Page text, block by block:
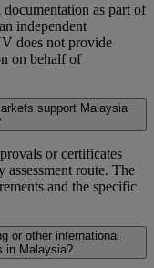
as part of
independent
does not provide
on behalf of
support Malaysia
or certificates
assessment route. The
and the specific
or other international
in Malaysia?